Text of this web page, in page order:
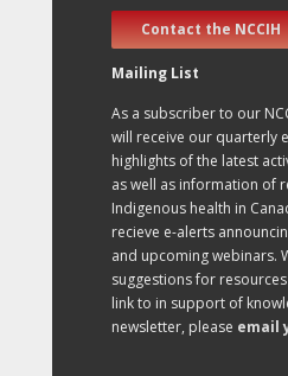
Contact the NCCIH
Mailing List
As a subscriber to our
will receive our quarterly
highlights of the latest
as well as information of
Indigenous health in
recieve e-alerts
and upcoming webinars.
suggestions for
link to in support of
newsletter, please email